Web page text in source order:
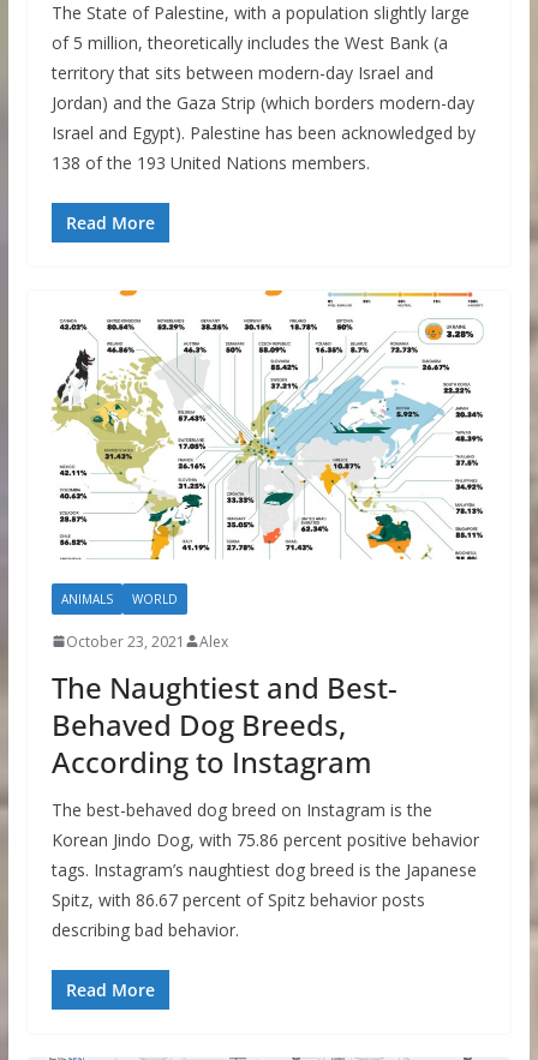
The State of Palestine, with a population slightly large
of 5 million, theoretically includes the West Bank (a
territory that sits between modern-day Israel and
Jordan) and the Gaza Strip (which borders modern-day
Israel and Egypt). Palestine has been acknowledged by
138 of the 193 United Nations members.
Read More
ANIMALS WORLD
October 23, 2021 Alex
The Naughtiest and Best-
Behaved Dog Breeds,
According to Instagram
The best-behaved dog breed on Instagram is the
Korean Jindo Dog, with 75.86 percent positive behavior
tags. Instagram’s naughtiest dog breed is the Japanese
Spitz, with 86.67 percent of Spitz behavior posts
describing bad behavior.
Read More